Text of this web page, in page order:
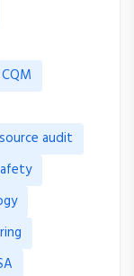
CQM
audit